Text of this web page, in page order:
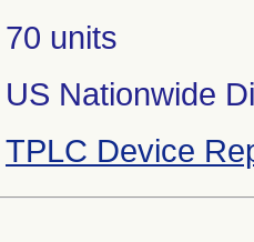
70 units
US Nationwide
TPLC Device